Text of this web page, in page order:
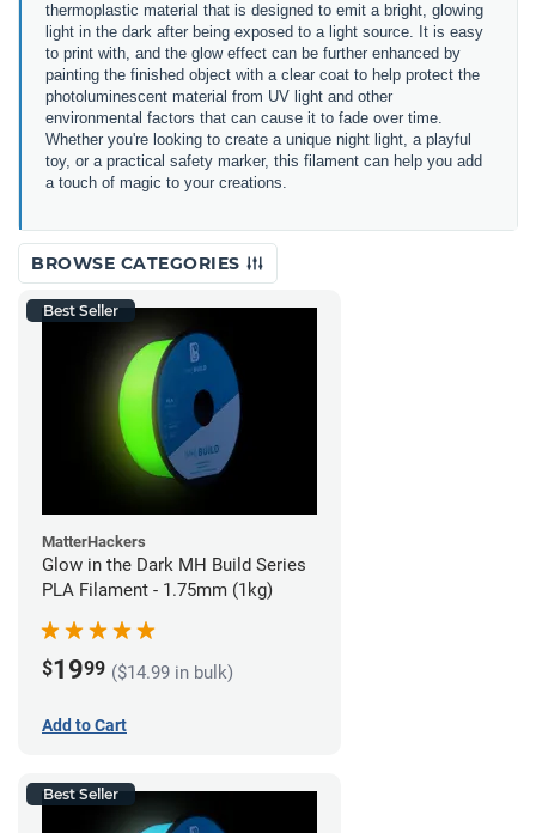
thermoplastic material that is designed to emit a bright, glowing
light in the dark after being exposed to a light source. It is easy
to print with, and the glow effect can be further enhanced by
painting the finished object with a clear coat to help protect the
photoluminescent material from UV light and other
environmental factors that can cause it to fade over time.
Whether you're looking to create a unique night light, a playful
toy, or a practical safety marker, this filament can help you add
a touch of magic to your creations.
BROWSE CATEGORIES
Best Seller
MatterHackers
Glow in the Dark MH Build Series
PLA Filament - 1.75mm (1kg)
$1999 ($14.99 in bulk)
Add to Cart
Best Seller